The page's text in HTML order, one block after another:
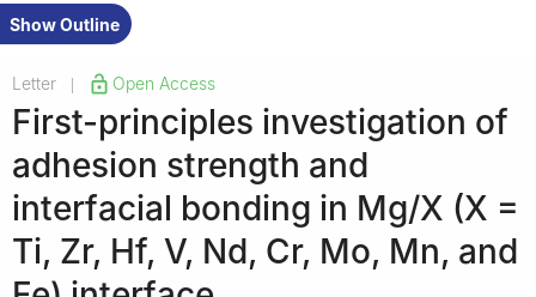
Show Outline
Letter Open Access
First-principles investigation of
adhesion strength and
interfacial bonding in Mg/X (X =
Ti, Zr, Hf, V, Nd, Cr, Mo, Mn, and